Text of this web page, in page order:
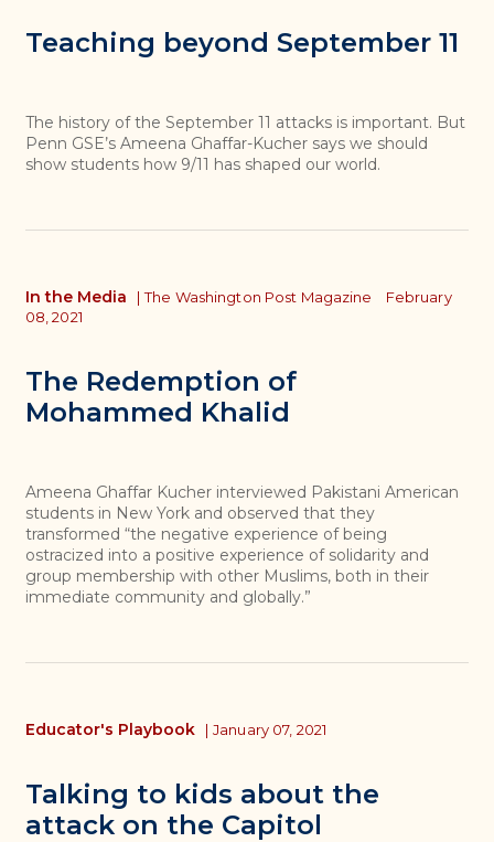
Teaching beyond September 11
The history of the September 11 attacks is important. But
Penn GSE’s Ameena Ghaffar-Kucher says we should
show students how 9/11 has shaped our world.
The Redemption of
Mohammed Khalid
In the Media | The Washington Post Magazine
February
08, 2021
Ameena Ghaffar Kucher interviewed Pakistani American
students in New York and observed that they
transformed “the negative experience of being
ostracized into a positive experience of solidarity and
group membership with other Muslims, both in their
immediate community and globally.”
Talking to kids about the
attack on the Capitol
Educator's Playbook | January 07, 2021